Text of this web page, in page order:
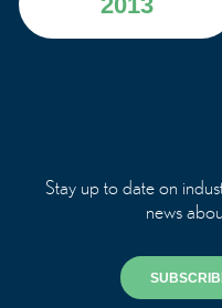
Stay up to date on
news